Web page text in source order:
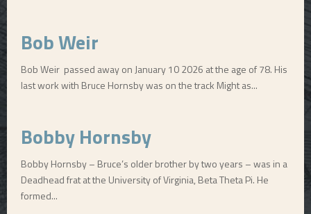
Bob Weir
Bob Weir passed away on January 10 2026 at the age of 78. His
last work with Bruce Hornsby was on the track Might as...
Bobby Hornsby
Bobby Hornsby – Bruce’s older brother by two years – was in a
Deadhead frat at the University of Virginia, Beta Theta Pi. He
formed...